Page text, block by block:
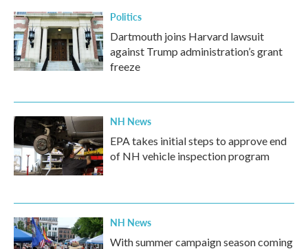
Politics
Dartmouth joins Harvard lawsuit
against Trump administration’s grant
freeze
NH News
EPA takes initial steps to approve end
of NH vehicle inspection program
NH News
With summer campaign season coming